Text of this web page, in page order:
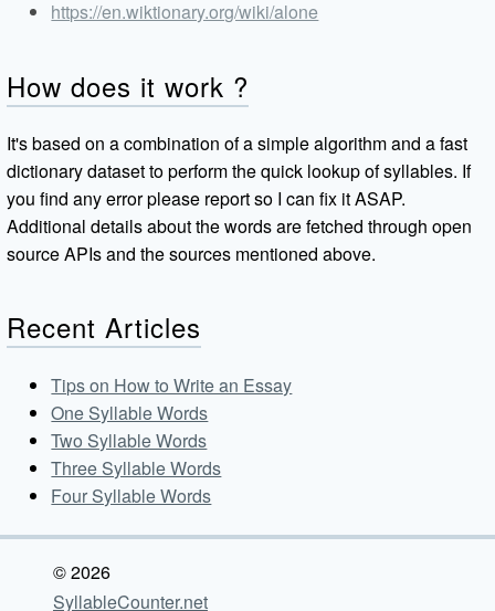
https://en.wiktionary.org/wiki/alone
How does it work ?
It's based on a combination of a simple algorithm and a fast
dictionary dataset to perform the quick lookup of syllables. If
you find any error please report so I can fix it ASAP.
Additional details about the words are fetched through open
source APIs and the sources mentioned above.
Recent Articles
Tips on How to Write an Essay
One Syllable Words
Two Syllable Words
Three Syllable Words
Four Syllable Words
© 2026
SyllableCounter.net